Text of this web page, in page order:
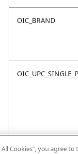
OIC_BRAND
All Cookies”, you agree